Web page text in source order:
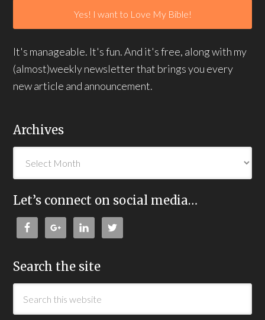
It's manageable. It's fun. And it's free, along with my
(almost)weekly newsletter that brings you every
new article and announcement.
Archives
Let’s connect on social media…
Search the site